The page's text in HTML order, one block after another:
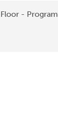
- Program